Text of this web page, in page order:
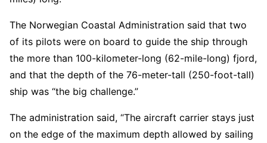
The Norwegian Coastal Administration said that two
of its pilots were on board to guide the ship through
the more than 100-kilometer-long (62-mile-long) fjord,
and that the depth of the 76-meter-tall (250-foot-tall)
ship was “the big challenge.”
The administration said, “The aircraft carrier stays just
on the edge of the maximum depth allowed by sailing